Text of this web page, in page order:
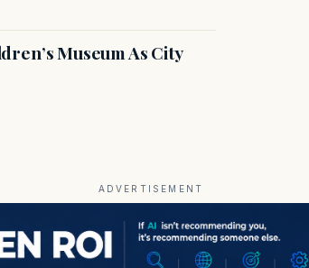
Museum As City
ADVERTISEMENT